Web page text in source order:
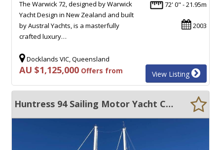
72' 0" - 21.95m
2003
The Warwick 72, designed by Warwick
Yacht Design in New Zealand and built
by Austral Yachts, is a masterfully
crafted luxury…
Docklands VIC, Queensland
AU $1,125,000 Offers from View Listing
Huntress 94 Sailing Motor Yacht Custom Built -Long Range Crusing Yacht